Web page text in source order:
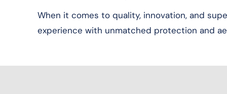
When it comes to quality, innovation, and
experience with unmatched protection and